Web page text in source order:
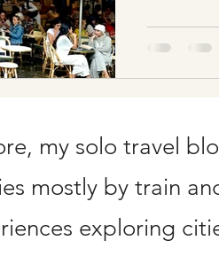
my solo travel
mostly by train
exploring